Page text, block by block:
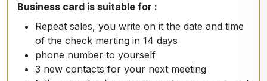
Business card is suitable for :
Repeat sales, you write on it the date and time
of the check merting in 14 days
phone number to yourself
3 new contacts for your next meeting